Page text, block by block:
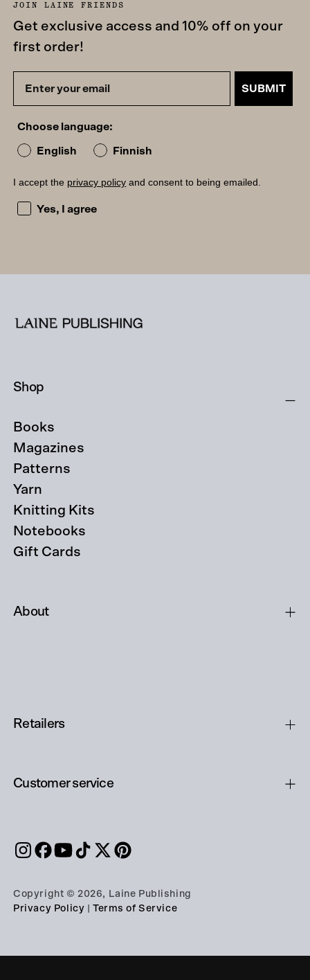
JOIN LAINE FRIENDS
Get exclusive access and 10% off on your
first order!
SUBMIT
Choose language:
English Finnish
I accept the privacy policy and consent to being emailed.
I accept the privacy policy and consent to being
Yes, I agree
Shop
Books
Magazines
Patterns
Yarn
Knitting Kits
Notebooks
Gift Cards
About
Retailers
Customer service
Copyright © 2026, Laine Publishing
Privacy Policy
Terms of Service